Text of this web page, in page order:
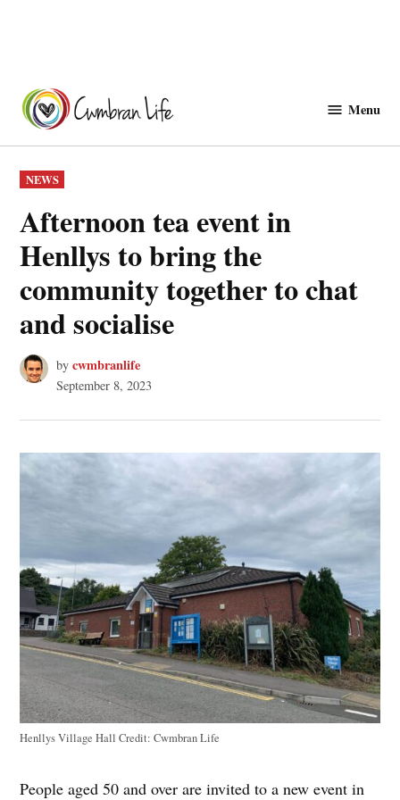
content
Menu
POSTED
IN
NEWS
Afternoon tea event in
Henllys to bring the
community together to chat
and socialise
by cwmbranlife
September 8, 2023
Henllys Village HallCredit: Cwmbran Life
People aged 50 and over are invited to a new event in